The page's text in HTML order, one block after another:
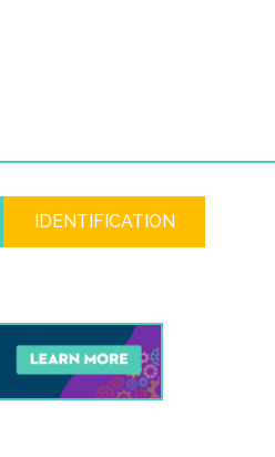
IDENTIFICATION